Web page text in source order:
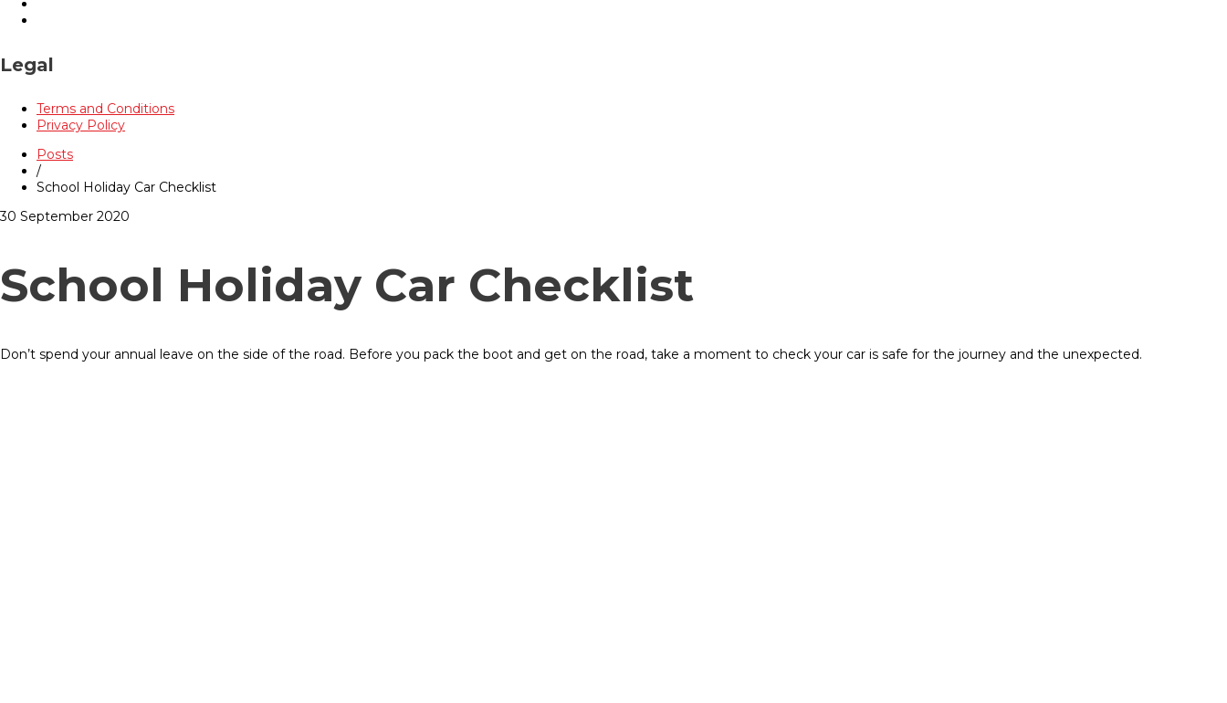
Legal
Terms and Conditions
Privacy Policy
Posts
/
School Holiday Car Checklist
30 September 2020
School Holiday Car Checklist
Don’t spend your annual leave on the side of the road. Before you pack the boot and get on the road, take a moment to check your car is safe for the journey and the unexpected.